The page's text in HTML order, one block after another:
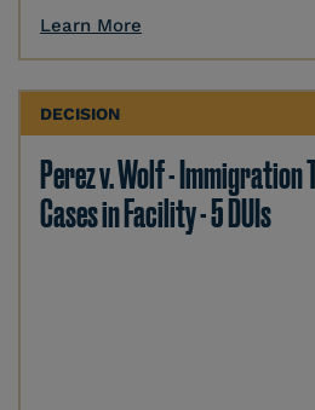
Learn More
DECISION
Perez v. Wolf - Immigration
Cases in Facility - 5 DUIs